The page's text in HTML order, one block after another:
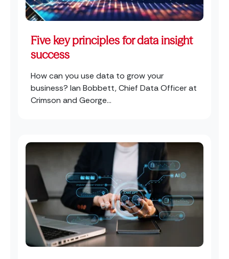
Five key principles for data insight
success
How can you use data to grow your
business? Ian Bobbett, Chief Data Officer at
Crimson and George...